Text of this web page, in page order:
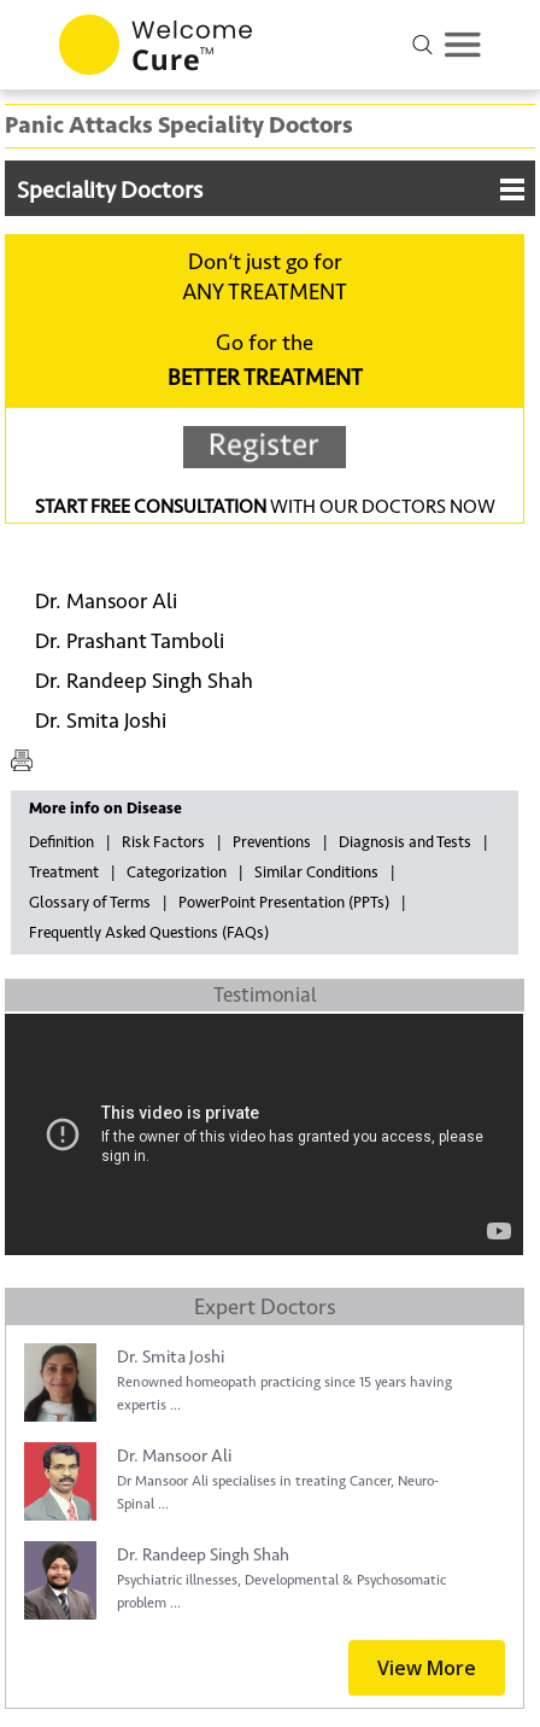
Panic Attacks Speciality Doctors
Speciality Doctors
Don‘t just go for
ANY TREATMENT
Go for the
BETTER TREATMENT
START FREE CONSULTATIONWITH OUR DOCTORS NOW
Dr. Mansoor Ali
Dr. Prashant Tamboli
Dr. Randeep Singh Shah
Dr. Smita Joshi
More info on Disease
Definition
Risk Factors Preventions
Diagnosis and Tests
Treatment
Categorization
Similar Conditions
Glossary of Terms
PowerPoint Presentation (PPTs)
Frequently Asked Questions (FAQs)
Testimonial
Expert Doctors
Dr. Smita Joshi
Renowned homeopath practicing since 15 years having
expertis ...
Dr. Mansoor Ali
Dr Mansoor Ali specialises in treating Cancer, Neuro-
Spinal ...
Dr. Randeep Singh Shah
Psychiatric illnesses, Developmental & Psychosomatic
problem ...
View More